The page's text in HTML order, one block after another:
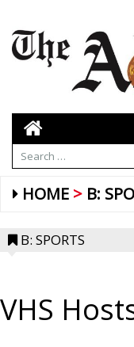
HOME B:
B: SPORTS
VHS